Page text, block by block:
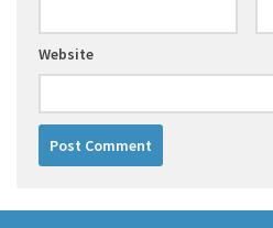
Website